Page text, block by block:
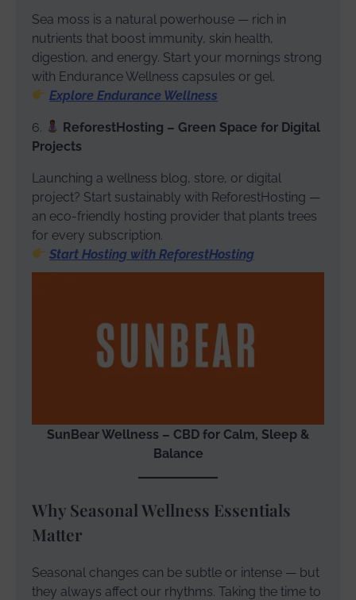
Sea moss is a natural powerhouse — rich in
nutrients that boost immunity, skin health,
digestion, and energy. Start your mornings strong
with Endurance Wellness capsules or gel.
Explore Endurance Wellness
6.
ReforestHosting – Green Space for Digital
Projects
Launching a wellness blog, store, or digital
project? Start sustainably with ReforestHosting —
an eco-friendly hosting provider that plants trees
for every subscription.
Start Hosting with ReforestHosting
SunBear Wellness – CBD for Calm, Sleep &
Balance
Why Seasonal Wellness Essentials
Matter
Seasonal changes can be subtle or intense — but
they always affect our rhythms. Taking the time to